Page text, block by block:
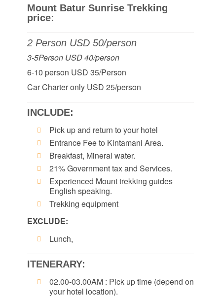
Mount Batur Sunrise Trekking
price:
2 Person USD 50/person
3-5Person USD 40/person
6-10 person USD 35/Person
Car Charter only USD 25/person
INCLUDE:
Pick up and return to your hotel
Entrance Fee to Kintamani Area.
Breakfast, Mineral water.
21% Government tax and Services.
Experienced Mount trekking guides
English speaking.
Trekking equipment
EXCLUDE:
Lunch,
ITENERARY:
02.00-03.00AM : Pick up time (depend on
your hotel location).